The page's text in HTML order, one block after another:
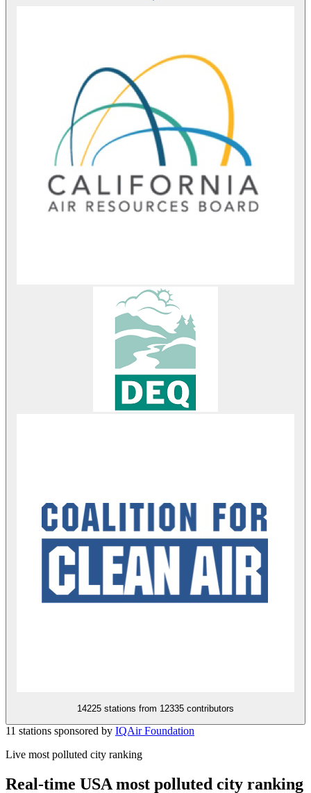
14225 stations from 12335 contributors
11 stations sponsored by IQAir Foundation
Live most polluted city ranking
Real-time USA most polluted city ranking